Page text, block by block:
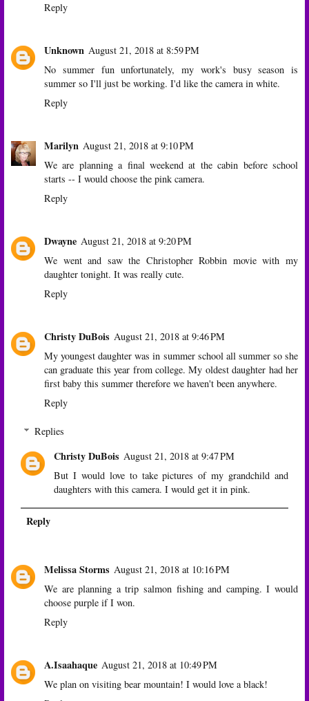
Reply
Unknown August 21, 2018 at 8:59 PM
No summer fun unfortunately, my work's busy season is
summer so I'll just be working. I'd like the camera in white.
Reply
Marilyn August 21, 2018 at 9:10 PM
We are planning a final weekend at the cabin before school
starts -- I would choose the pink camera.
Reply
Dwayne August 21, 2018 at 9:20 PM
We went and saw the Christopher Robbin movie with my
daughter tonight. It was really cute.
Reply
Christy DuBois August 21, 2018 at 9:46 PM
My youngest daughter was in summer school all summer so she
can graduate this year from college. My oldest daughter had her
first baby this summer therefore we haven't been anywhere.
Reply
Replies
Christy DuBois August 21, 2018 at 9:47 PM
But I would love to take pictures of my grandchild and
daughters with this camera. I would get it in pink.
Reply
Melissa Storms August 21, 2018 at 10:16 PM
We are planning a trip salmon fishing and camping. I would
choose purple if I won.
Reply
A.Isaahaque August 21, 2018 at 10:49 PM
We plan on visiting bear mountain! I would love a black!